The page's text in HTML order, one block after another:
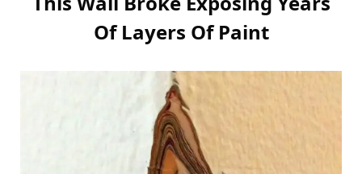
Of Layers Of Paint